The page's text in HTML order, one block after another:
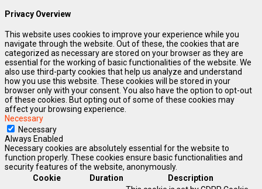
Privacy Overview
This website uses cookies to improve your experience while you
navigate through the website. Out of these, the cookies that are
categorized as necessary are stored on your browser as they are
essential for the working of basic functionalities of the website. We
also use third-party cookies that help us analyze and understand
how you use this website. These cookies will be stored in your
browser only with your consent. You also have the option to opt-out
of these cookies. But opting out of some of these cookies may
affect your browsing experience.
Necessary
Necessary
Always Enabled
Necessary cookies are absolutely essential for the website to
function properly. These cookies ensure basic functionalities and
security features of the website, anonymously.
Cookie
Duration Description